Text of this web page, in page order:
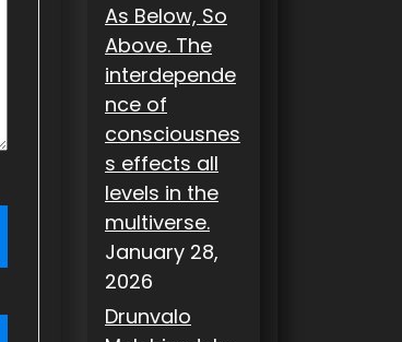
As Below, So
Above. The
interdepende
nce of
consciousnes
s effects all
levels in the
multiverse.
January 28,
2026
Drunvalo